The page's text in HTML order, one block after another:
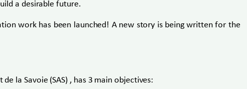
a desirable future.
work has been launched! A new story is being written for the
la Savoie (SAS) , has 3 main objectives: